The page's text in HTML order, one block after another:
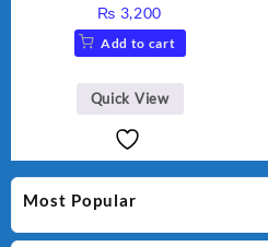
Most Popular
display razor USB Electric
Men’s Beard knife Revolving
trimmer razor shaving
clipper machine
₨ 3,200
Add to cart
Quick View